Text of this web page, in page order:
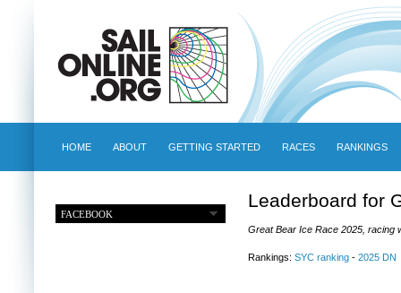
HOME ABOUT GETTING STARTED RACES RANKINGS
FACEBOOK
Leaderboard for
Great Bear Ice Race 2025, racing
Rankings: SYC ranking- 2025 DN